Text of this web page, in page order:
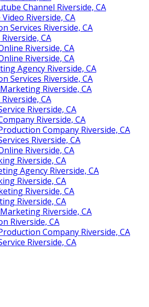
Channel Riverside, CA
Riverside, CA
Services Riverside, CA
CA
Riverside, CA
Riverside, CA
Agency Riverside, CA
Services Riverside, CA
Riverside, CA
CA
Riverside, CA
Riverside, CA
Company Riverside, CA
Riverside, CA
Riverside, CA
Riverside, CA
Agency Riverside, CA
Riverside, CA
Riverside, CA
Riverside, CA
Riverside, CA
Riverside, CA
Company Riverside, CA
Riverside, CA